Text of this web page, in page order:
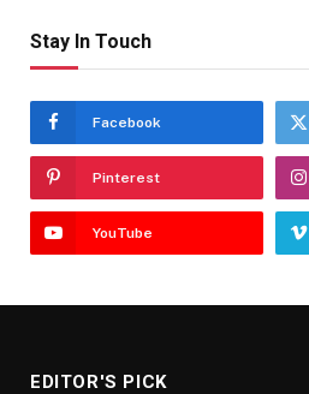
Stay In Touch
Facebook
Pinterest
YouTube
EDITOR'S PICK